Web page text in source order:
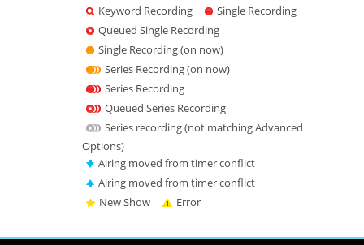
Keyword Recording
Single Recording
Queued Single Recording
Single Recording (on now)
Series Recording (on now)
Series Recording
Queued Series Recording
Series recording (not matching Advanced
Options)
Airing moved from timer conflict
Airing moved from timer conflict
New Show
Error